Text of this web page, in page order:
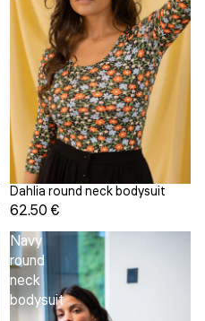
Dahlia round neck bodysuit
62.50 €
Navy
round
neck
bodysuit